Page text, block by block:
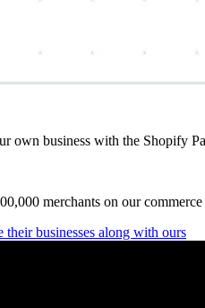
own business with the Shopify
merchants on our
businesses along with ours